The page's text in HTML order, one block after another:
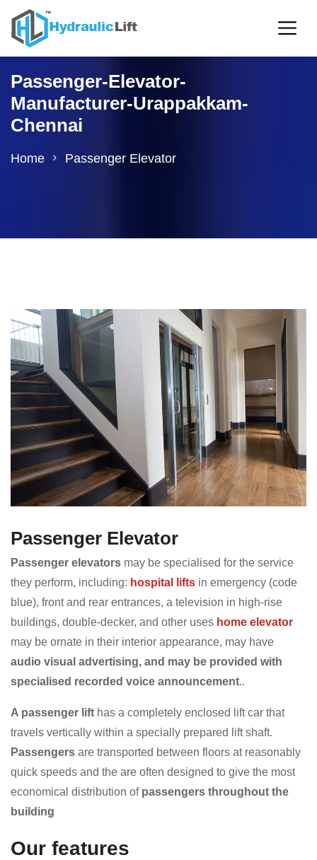
Passenger-Elevator-
Manufacturer-Urappakkam-
Chennai
Home Passenger Elevator
Passenger Elevator
Passenger elevators may be specialised for the service
they perform, including: hospital lifts in emergency (code
blue), front and rear entrances, a television in high-rise
buildings, double-decker, and other uses home elevator
may be ornate in their interior appearance, may have
audio visual advertising, and may be provided with
specialised recorded voice announcement..
A passenger lift has a completely enclosed lift car that
travels vertically within a specially prepared lift shaft.
Passengers are transported between floors at reasonably
quick speeds and the are often designed to give the most
economical distribution of passengers throughout the
building
Our features